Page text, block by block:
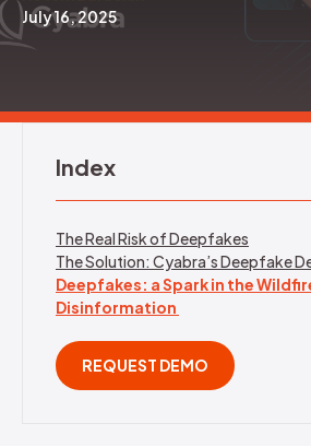
July 16, 2025
Index
The Real Risk of Deepfakes
The Solution: Cyabra’s Deepfake
Deepfakes: a Spark in the
Disinformation
REQUEST DEMO